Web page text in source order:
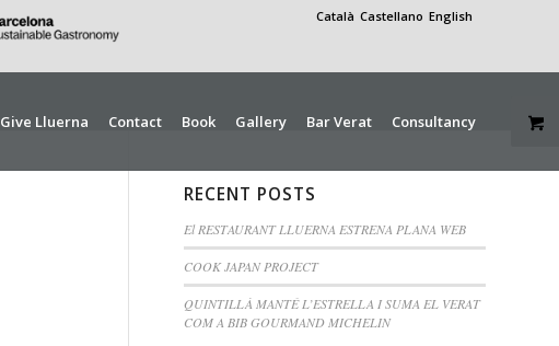
Català Castellano English
Give Lluerna Contact Book Gallery Bar Verat Consultancy
RECENT POSTS
El RESTAURANT LLUERNA ESTRENA PLANA WEB
COOK JAPAN PROJECT
QUINTILLÀ MANTÉ L’ESTRELLA I SUMA EL VERAT
COM A BIB GOURMAND MICHELIN